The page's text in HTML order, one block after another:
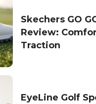
Skechers GO
Review:
Traction
EyeLine Golf